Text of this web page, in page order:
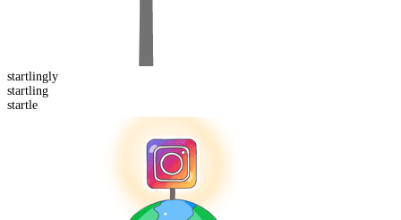
startlingly
startling
startle